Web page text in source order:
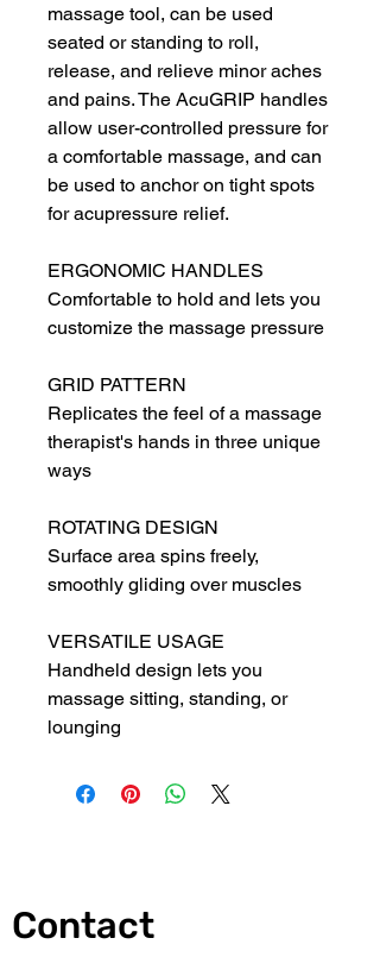
massage tool, can be used
seated or standing to roll,
release, and relieve minor aches
and pains. The AcuGRIP handles
allow user-controlled pressure for
a comfortable massage, and can
be used to anchor on tight spots
for acupressure relief.
ERGONOMIC HANDLES
Comfortable to hold and lets you
customize the massage pressure
GRID PATTERN
Replicates the feel of a massage
therapist's hands in three unique
ways
ROTATING DESIGN
Surface area spins freely,
smoothly gliding over muscles
VERSATILE USAGE
Handheld design lets you
massage sitting, standing, or
lounging
Contact